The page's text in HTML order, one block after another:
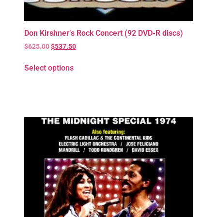
Don Kirshner’s Rock Concert (92 DVD-R discs)
$625.00$537.50
Select options